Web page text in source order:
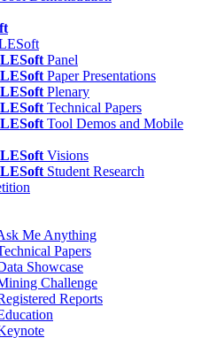
Panel
Paper Presentations
Plenary
Technical Papers
Tool Demos and Mobile
Visions
Student Research
Me Anything
Papers
Showcase
Challenge
Reports